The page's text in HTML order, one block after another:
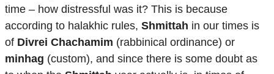
time – how distressful was it? This is because
according to halakhic rules, Shmittah in our times is
of Divrei Chachamim (rabbinical ordinance) or
minhag (custom), and since there is some doubt as